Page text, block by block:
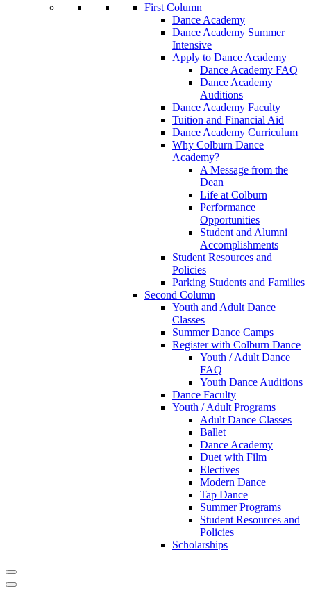
First Column
Dance Academy
Dance Academy Summer
Intensive
Apply to Dance Academy
Dance Academy FAQ
Dance Academy
Auditions
Dance Academy Faculty
Tuition and Financial Aid
Dance Academy Curriculum
Why Colburn Dance
Academy?
A Message from the
Dean
Life at Colburn
Performance
Opportunities
Student and Alumni
Accomplishments
Student Resources and
Policies
Parking Students and Families
Second Column
Youth and Adult Dance
Classes
Summer Dance Camps
Register with Colburn Dance
Youth / Adult Dance
FAQ
Youth Dance Auditions
Dance Faculty
Youth / Adult Programs
Adult Dance Classes
Ballet
Dance Academy
Duet with Film
Electives
Modern Dance
Tap Dance
Summer Programs
Student Resources and
Policies
Scholarships